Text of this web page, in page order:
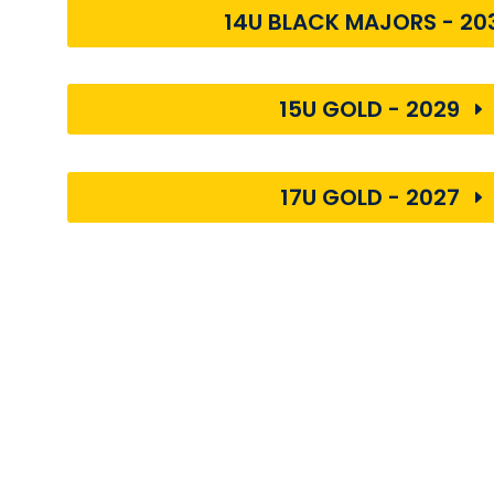
14U BLACK MAJORS -
15U GOLD - 2029
17U GOLD - 2027